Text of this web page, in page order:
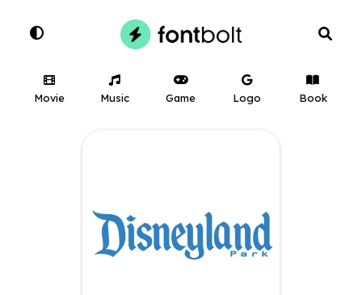
Movie Music Game Logo Book